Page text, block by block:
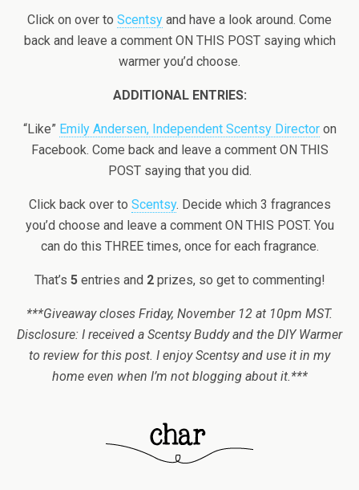
Click on over to Scentsy and have a look around. Come
back and leave a comment ON THIS POST saying which
warmer you’d choose.
ADDITIONAL ENTRIES:
“Like” Emily Andersen, Independent Scentsy Directoron
Facebook. Come back and leave a comment ON THIS
POST saying that you did.
Click back over to Scentsy. Decide which 3 fragrances
you’d choose and leave a comment ON THIS POST. You
can do this THREE times, once for each fragrance.
That’s 5entries and 2prizes, so get to commenting!
***Giveaway closes Friday, November 12 at 10pm MST.
Disclosure: I received a Scentsy Buddy and the DIY Warmer
to review for this post. I enjoy Scentsy and use it in my
home even when I’m not blogging about it.***